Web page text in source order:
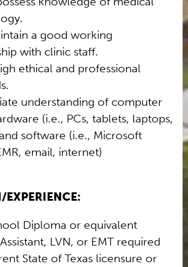
a good working
with clinic staff.
ethical and professional
understanding of computer
(i.e., PCs, tablets, laptops,
software (i.e., Microsoft
email, internet)
Diploma or equivalent
LVN, or EMT required
State of Texas licensure or